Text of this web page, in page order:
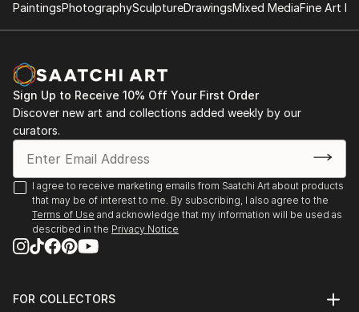
PaintingsPhotographySculptureDrawingsMixed MediaFine Art
Sign Up to Receive 10% Off Your First Order
Discover new art and collections added weekly by our
curators.
I agree to receive marketing emails from Saatchi Art about products
that may be of interest to me. By subscribing, I also agree to the
Terms of Use and acknowledge that my information will be used as
described in the Privacy Notice
FOR COLLECTORS